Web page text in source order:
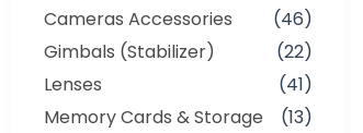
Cameras Accessories
(46)
Gimbals (Stabilizer)
(22)
Lenses
(41)
Memory Cards & Storage
(13)